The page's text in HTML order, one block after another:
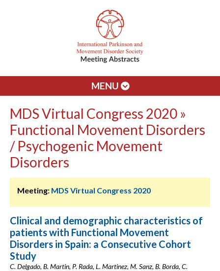
MENU
MDS Virtual Congress 2020 »
Functional Movement Disorders
/ Psychogenic Movement
Disorders
Meeting: MDS Virtual Congress 2020
Clinical and demographic characteristics of
patients with Functional Movement
Disorders in Spain: a Consecutive Cohort
Study
C. Delgado, B. Martin, P. Rada, L. Martinez, M. Sanz, B. Borda, C.